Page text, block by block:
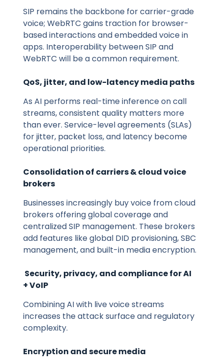
SIP remains the backbone for carrier-grade
voice; WebRTC gains traction for browser-
based interactions and embedded voice in
apps. Interoperability between SIP and
WebRTC will be a common requirement.
QoS, jitter, and low-latency media paths
As AI performs real-time inference on call
streams, consistent quality matters more
than ever. Service-level agreements (SLAs)
for jitter, packet loss, and latency become
operational priorities.
Consolidation of carriers & cloud voice
brokers
Businesses increasingly buy voice from cloud
brokers offering global coverage and
centralized SIP management. These brokers
add features like global DID provisioning, SBC
management, and built-in media encryption.
Security, privacy, and compliance for AI
+ VoIP
Combining AI with live voice streams
increases the attack surface and regulatory
complexity.
Encryption and secure media